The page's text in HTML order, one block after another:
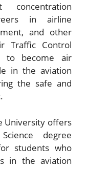
concentration
in airline
and other
Traffic Control
to become air
in the aviation
the safe and
University offers
degree
students who
in the aviation